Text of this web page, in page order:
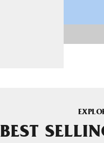
BEST